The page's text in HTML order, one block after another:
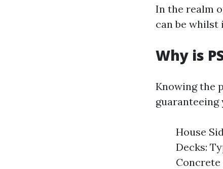
In the realm
can be whilst
Why is
Knowing the
guaranteeing
House
Decks:
Concrete